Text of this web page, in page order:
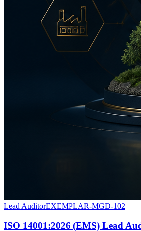
Lead AuditorEXEMPLAR-MGD-102
ISO 14001:2026 (EMS) Lead